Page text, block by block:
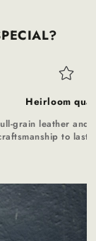
Heirloom
grain leather and
to last